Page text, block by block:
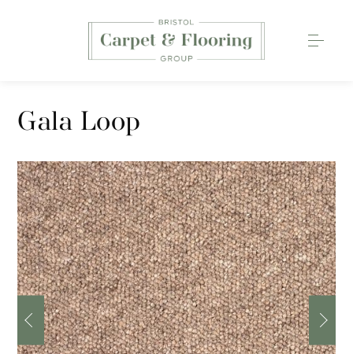
Wood Flooring
Luxury Vinyl Tiles
Rugs
0117 203 2233
Gala Loop